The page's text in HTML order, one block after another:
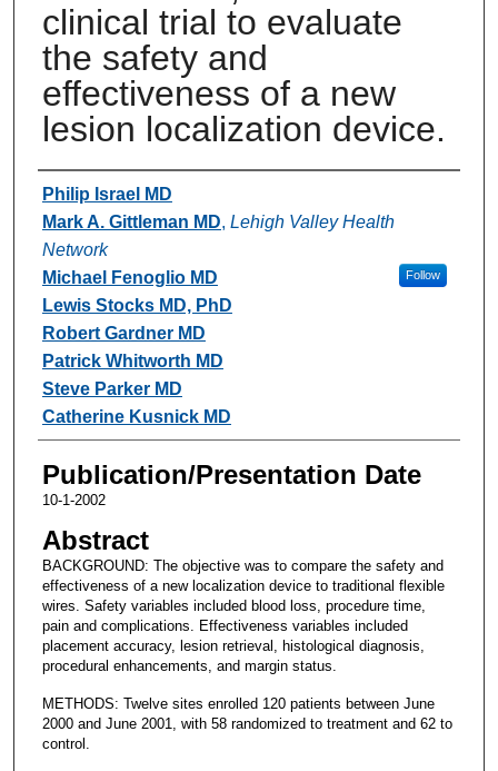
clinical trial to evaluate
the safety and
effectiveness of a new
lesion localization device.
Authors
Philip Israel MD
Mark A. Gittleman MD, Lehigh Valley Health
Network
Follow
Michael Fenoglio MD
Lewis Stocks MD, PhD
Robert Gardner MD
Patrick Whitworth MD
Steve Parker MD
Catherine Kusnick MD
Publication/Presentation Date
10-1-2002
Abstract
BACKGROUND: The objective was to compare the safety and
effectiveness of a new localization device to traditional flexible
wires. Safety variables included blood loss, procedure time,
pain and complications. Effectiveness variables included
placement accuracy, lesion retrieval, histological diagnosis,
procedural enhancements, and margin status.
METHODS: Twelve sites enrolled 120 patients between June
2000 and June 2001, with 58 randomized to treatment and 62 to
control.